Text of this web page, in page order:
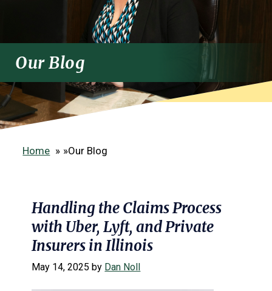
Our Blog
Home »Our Blog
Handling the Claims Process
with Uber, Lyft, and Private
Insurers in Illinois
May 14, 2025 by Dan Noll